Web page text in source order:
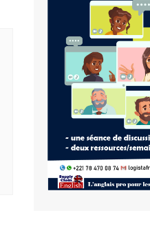
Ghana
Ivory Coast
Kenya
Lesotho
Liberia
Madagascar
Malawi
Mali